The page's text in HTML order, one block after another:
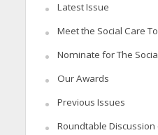
Latest Issue
Meet the Social Care
Nominate for The
Our Awards
Previous Issues
Roundtable Discussion